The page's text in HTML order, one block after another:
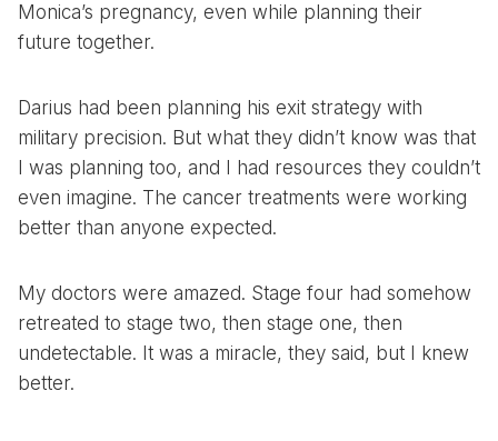
Monica’s pregnancy, even while planning their
future together.
Darius had been planning his exit strategy with
military precision. But what they didn’t know was that
I was planning too, and I had resources they couldn’t
even imagine. The cancer treatments were working
better than anyone expected.
My doctors were amazed. Stage four had somehow
retreated to stage two, then stage one, then
undetectable. It was a miracle, they said, but I knew
better.